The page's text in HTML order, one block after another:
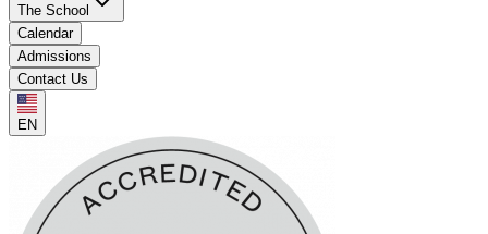
The School
Calendar
Admissions
Contact Us
EN